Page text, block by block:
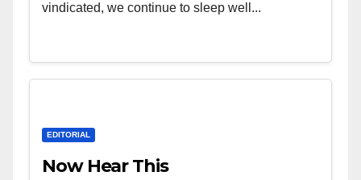
vindicated, we continue to sleep well...
EDITORIAL
Now Hear This